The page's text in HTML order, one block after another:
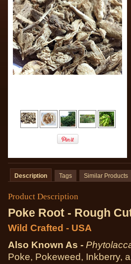
Description Tags Similar Products
Product Description
Poke Root - Rough
Wild Crafted - USA
Also Known As -
Poke, Pokeweed, Inkberry,